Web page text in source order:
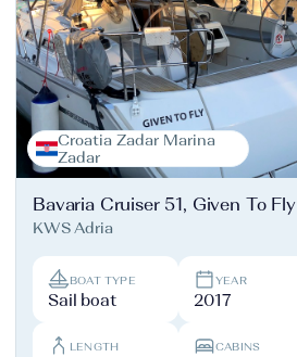
Croatia Zadar Marina
Zadar
Bavaria Cruiser 51, Given To Fly
KWS Adria
BOAT TYPE
Sail boat
YEAR
2017
LENGTH CABINS